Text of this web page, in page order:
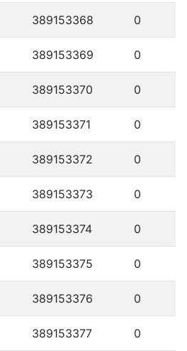
389153368 0
389153369 0
389153370 0
389153371 0
389153372 0
389153373 0
389153374 0
389153375 0
389153376 0
389153377 0